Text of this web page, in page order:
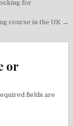
for
course in the UK →
or
fields are